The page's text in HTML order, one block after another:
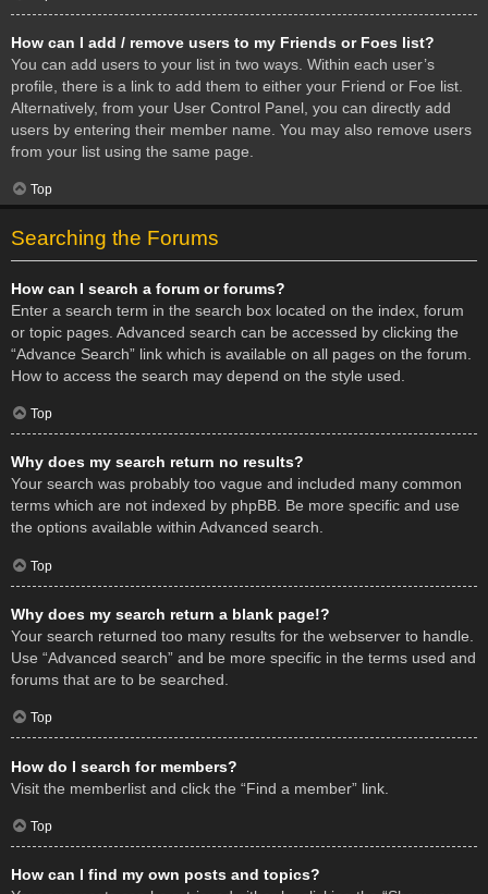
How can I add / remove users to my Friends or Foes list?
You can add users to your list in two ways. Within each user’s
profile, there is a link to add them to either your Friend or Foe list.
Alternatively, from your User Control Panel, you can directly add
users by entering their member name. You may also remove users
from your list using the same page.
Top
Searching the Forums
How can I search a forum or forums?
Enter a search term in the search box located on the index, forum
or topic pages. Advanced search can be accessed by clicking the
“Advance Search” link which is available on all pages on the forum.
How to access the search may depend on the style used.
Top
Why does my search return no results?
Your search was probably too vague and included many common
terms which are not indexed by phpBB. Be more specific and use
the options available within Advanced search.
Top
Why does my search return a blank page!?
Your search returned too many results for the webserver to handle.
Use “Advanced search” and be more specific in the terms used and
forums that are to be searched.
Top
How do I search for members?
Visit the memberlist and click the “Find a member” link.
Top
How can I find my own posts and topics?